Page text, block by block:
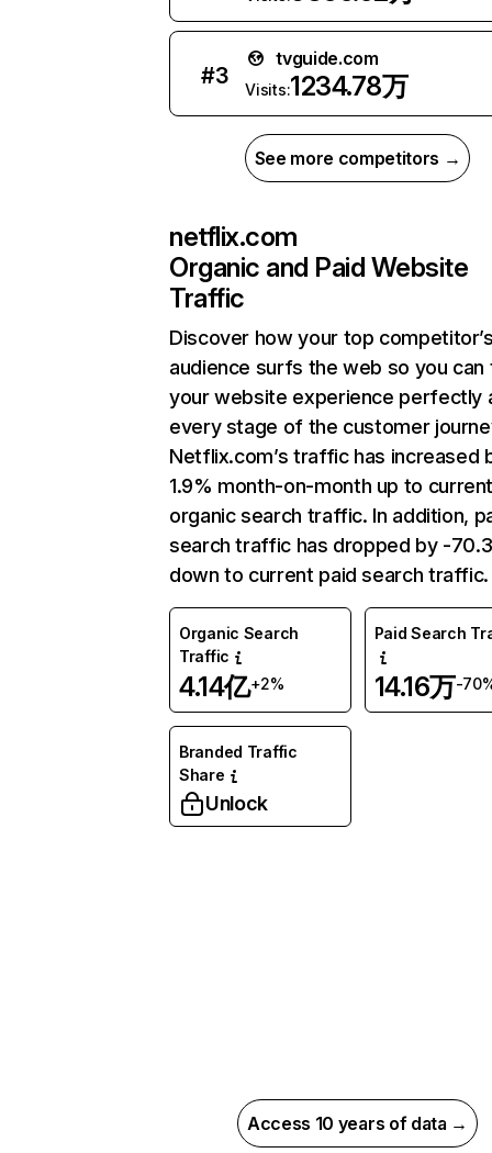
#3
tvguide.com
Visits:1234.78万
See more competitors →
netflix.com
Organic and Paid Website
Traffic
Discover how your top
audience surfs the web so you can
your website experience perfectly
every stage of the customer
Netflix.com’s traffic has increased
1.9% month-on-month up to
organic search traffic. In addition,
search traffic has dropped by -
down to current paid search traffic.
Organic Search
Traffic
4.14亿+2%
Paid Search
14.16万-
Branded Traffic
Share
Unlock
Access 10 years of data →